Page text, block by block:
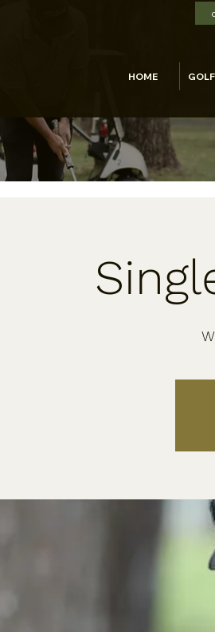
HOME GOLF